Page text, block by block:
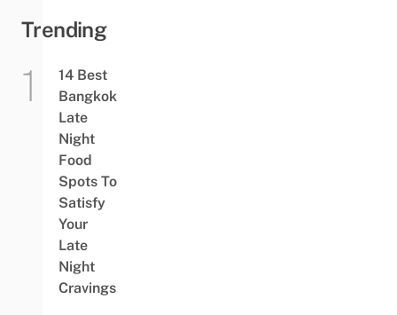
Trending
14 Best
Bangkok
Late
Night
Food
Spots To
Satisfy
Your
Late
Night
Cravings